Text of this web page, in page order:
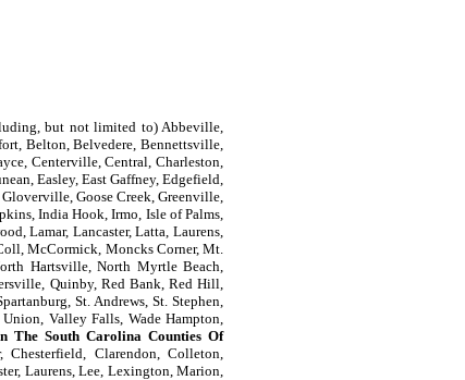
but not limited to) Abbeville,
Belton, Belvedere, Bennettsville,
Centerville, Central, Charleston,
Easley, East Gaffney, Edgefield,
Goose Creek, Greenville,
India Hook, Irmo, Isle of Palms,
Lamar, Lancaster, Latta, Laurens,
McCormick, Moncks Corner, Mt.
Hartsville, North Myrtle Beach,
Quinby, Red Bank, Red Hill,
St. Andrews, St. Stephen,
Valley Falls, Wade Hampton,
The South Carolina Counties Of
Chesterfield, Clarendon, Colleton,
Laurens, Lee, Lexington, Marion,